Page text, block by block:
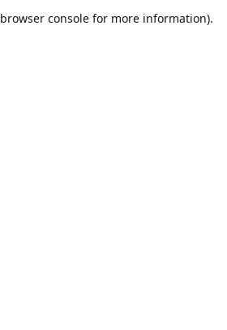
browser consolefor more information).